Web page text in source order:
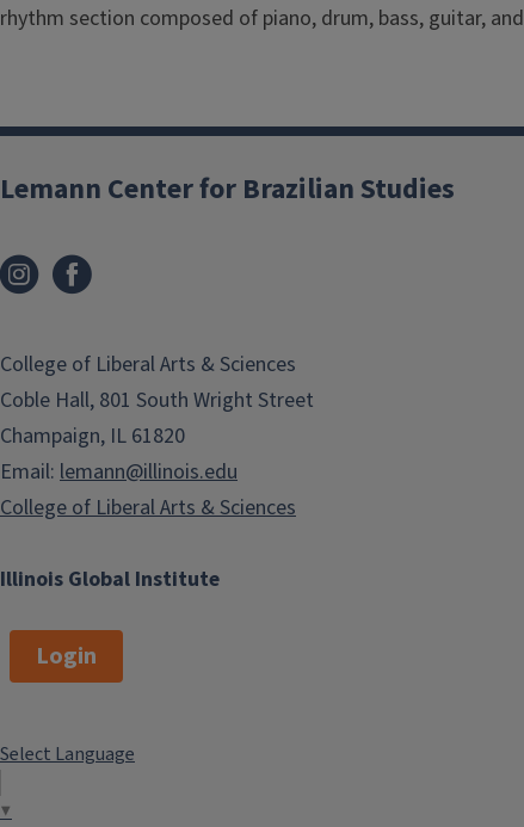
rhythm section composed of piano, drum, bass, guitar,
Illinois Global Institute
Lemann Center for Brazilian Studies
College of Liberal Arts & Sciences
Coble Hall, 801 South Wright Street
Champaign, IL 61820
Email: lemann@illinois.edu
College of Liberal Arts & Sciences
Login
Select Language
▼